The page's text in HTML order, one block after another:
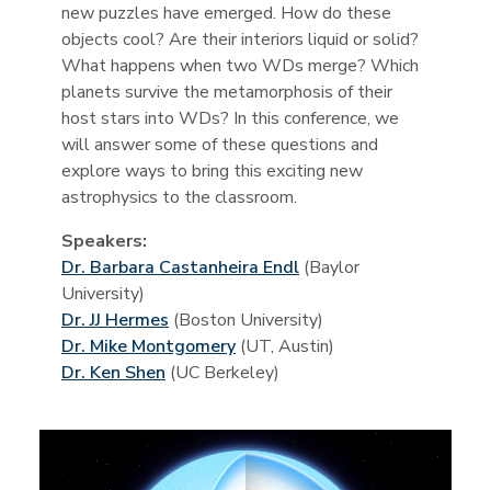
new puzzles have emerged. How do these
objects cool? Are their interiors liquid or solid?
What happens when two WDs merge? Which
planets survive the metamorphosis of their
host stars into WDs? In this conference, we
will answer some of these questions and
explore ways to bring this exciting new
astrophysics to the classroom.
Speakers:
Dr. Barbara Castanheira Endl (Baylor
University)
Dr. JJ Hermes (Boston University)
Dr. Mike Montgomery (UT, Austin)
Dr. Ken Shen (UC Berkeley)